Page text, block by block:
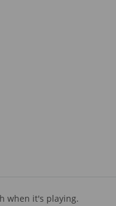
when it's playing.